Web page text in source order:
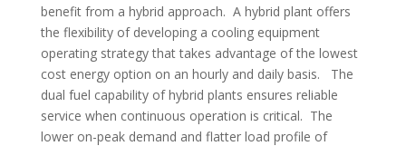
benefit from a hybrid approach. A hybrid plant offers
the flexibility of developing a cooling equipment
operating strategy that takes advantage of the lowest
cost energy option on an hourly and daily basis. The
dual fuel capability of hybrid plants ensures reliable
service when continuous operation is critical. The
lower on-peak demand and flatter load profile of